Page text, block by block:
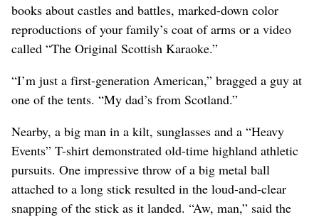
books about castles and battles, marked-down color
reproductions of your family’s coat of arms or a video
called “The Original Scottish Karaoke.”
“I’m just a first-generation American,” bragged a guy at
one of the tents. “My dad’s from Scotland.”
Nearby, a big man in a kilt, sunglasses and a “Heavy
Events” T-shirt demonstrated old-time highland athletic
pursuits. One impressive throw of a big metal ball
attached to a long stick resulted in the loud-and-clear
snapping of the stick as it landed. “Aw, man,” said the